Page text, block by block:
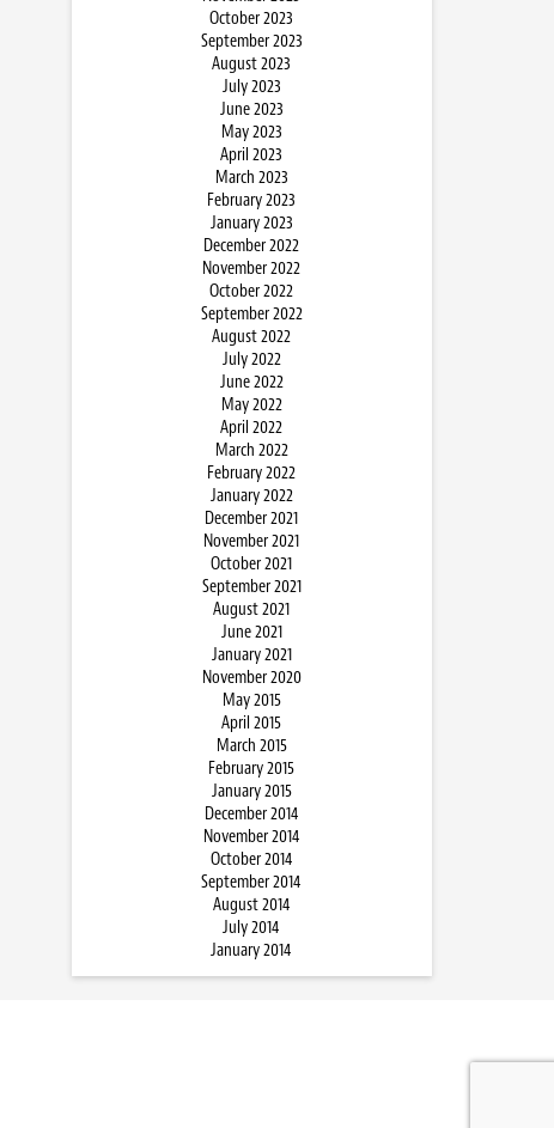
October 2023
September 2023
August 2023
July 2023
June 2023
May 2023
April 2023
March 2023
February 2023
January 2023
December 2022
November 2022
October 2022
September 2022
August 2022
July 2022
June 2022
May 2022
April 2022
March 2022
February 2022
January 2022
December 2021
November 2021
October 2021
September 2021
August 2021
June 2021
January 2021
November 2020
May 2015
April 2015
March 2015
February 2015
January 2015
December 2014
November 2014
October 2014
September 2014
August 2014
July 2014
January 2014